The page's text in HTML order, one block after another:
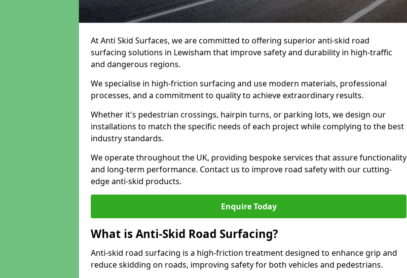
At Anti Skid Surfaces, we are committed to offering superior anti-skid road
surfacing solutions in Lewisham that improve safety and durability in high-traffic
and dangerous regions.
We specialise in high-friction surfacing and use modern materials, professional
processes, and a commitment to quality to achieve extraordinary results.
Whether it's pedestrian crossings, hairpin turns, or parking lots, we design our
installations to match the specific needs of each project while complying to the best
industry standards.
We operate throughout the UK, providing bespoke services that assure functionality
and long-term performance. Contact us to improve road safety with our cutting-
edge anti-skid products.
Enquire Today
What is Anti-Skid Road Surfacing?
Anti-skid road surfacing is a high-friction treatment designed to enhance grip and
reduce skidding on roads, improving safety for both vehicles and pedestrians.